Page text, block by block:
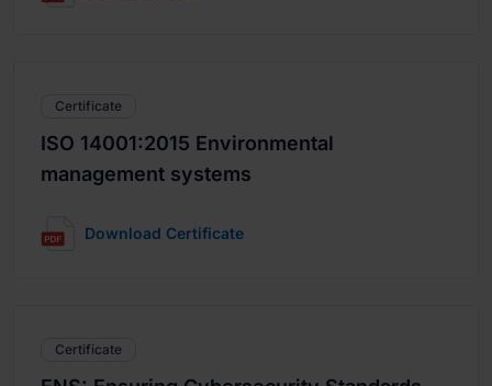
Certificate
ISO 14001:2015 Environmental
management systems
Download Certificate
Certificate